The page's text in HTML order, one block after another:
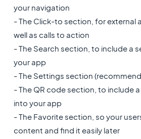
your navigation
- The Click-to section, for external
well as calls to action
- The Search section, to include a
your app
- The Settings section
- The QR code section, to include
into your app
- The Favorite section, so your
content and find it easily later